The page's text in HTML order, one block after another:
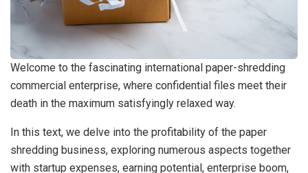
Welcome to the fascinating international paper-shredding
commercial enterprise, where confidential files meet their
death in the maximum satisfyingly relaxed way.
In this text, we delve into the profitability of the paper
shredding business, exploring numerous aspects together
with startup expenses, earning potential, enterprise boom,